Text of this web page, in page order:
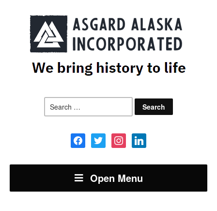
for:
facebooktwitter instagramlinkedin
Open Menu